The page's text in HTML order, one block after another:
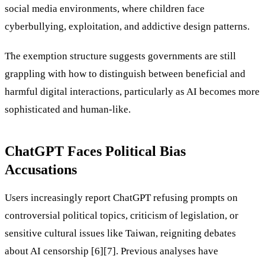
social media environments, where children face
cyberbullying, exploitation, and addictive design patterns.
The exemption structure suggests governments are still
grappling with how to distinguish between beneficial and
harmful digital interactions, particularly as AI becomes more
sophisticated and human-like.
ChatGPT Faces Political Bias
Accusations
Users increasingly report ChatGPT refusing prompts on
controversial political topics, criticism of legislation, or
sensitive cultural issues like Taiwan, reigniting debates
about AI censorship [6][7]. Previous analyses have